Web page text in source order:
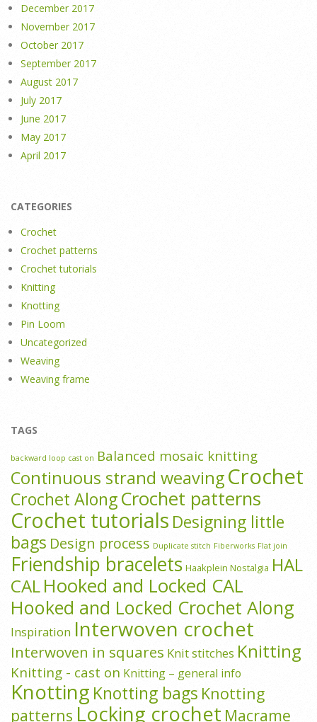
December 2017
November 2017
October 2017
September 2017
August 2017
July 2017
June 2017
May 2017
April 2017
CATEGORIES
Crochet
Crochet patterns
Crochet tutorials
Knitting
Knotting
Pin Loom
Uncategorized
Weaving
Weaving frame
TAGS
backward loop cast on Balanced mosaic knitting
Continuous strand weavingCrochet
Crochet AlongCrochet patterns
Crochet tutorials Designing little
bags Design process Duplicate stitch Fiberworks Flat join
Friendship bracelets Haakplein Nostalgia HAL
CALHooked and Locked CAL
Hooked and Locked Crochet Along
Inspiration Interwoven crochet
Interwoven in squares Knit stitches Knitting
Knitting - cast on Knitting – general info
Knotting Knotting bags Knotting
patterns Locking crochet Macrame